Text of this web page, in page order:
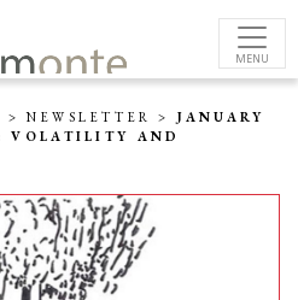
MENU
>NEWSLETTER >
JANUARY
VOLATILITY AND